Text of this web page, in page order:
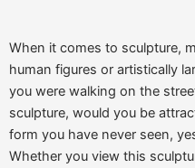
When it comes to sculpture,
human figures or artistically
you were walking on the
sculpture, would you be
form you have never seen,
Whether you view this